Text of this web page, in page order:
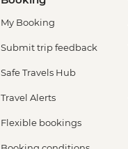
My Booking
Submit trip feedback
Safe Travels Hub
Travel Alerts
Flexible bookings